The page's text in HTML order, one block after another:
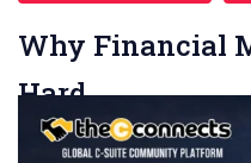
Why Financial
Hard
Team TheCconnects